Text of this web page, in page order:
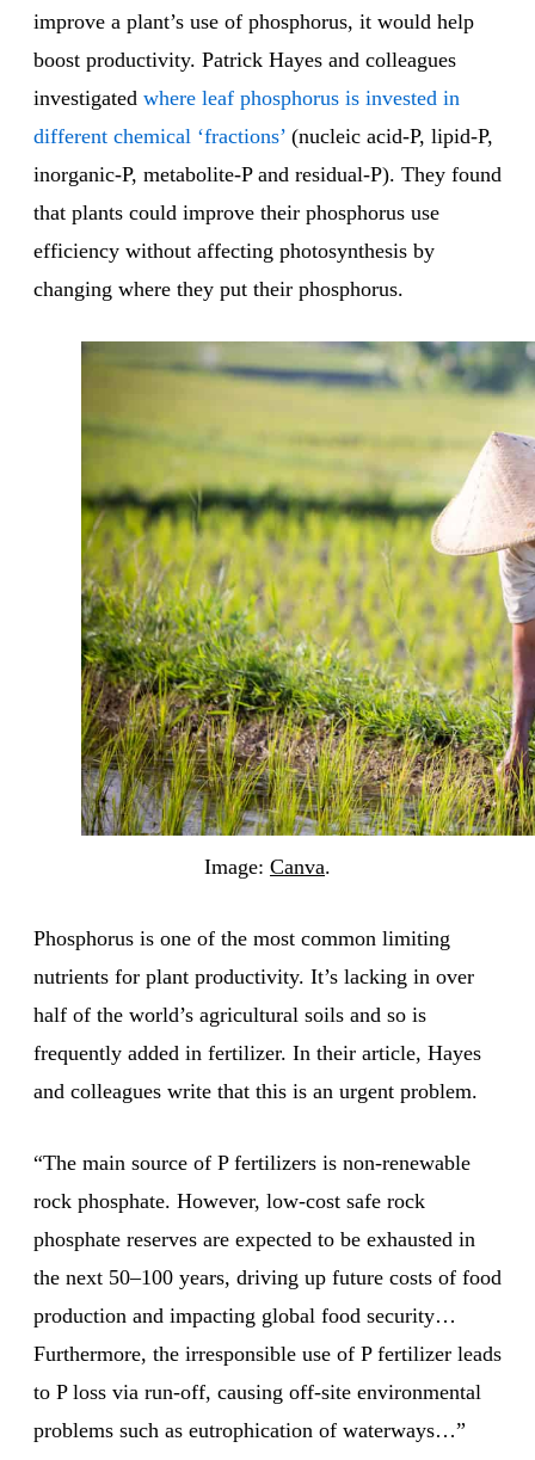
improve a plant’s use of phosphorus, it would help
boost productivity. Patrick Hayes and colleagues
investigated where leaf phosphorus is invested in
different chemical ‘fractions’ (nucleic acid-P, lipid-P,
inorganic-P, metabolite-P and residual-P). They found
that plants could improve their phosphorus use
efficiency without affecting photosynthesis by
changing where they put their phosphorus.
Image: Canva.
Phosphorus is one of the most common limiting
nutrients for plant productivity. It’s lacking in over
half of the world’s agricultural soils and so is
frequently added in fertilizer. In their article, Hayes
and colleagues write that this is an urgent problem.
“The main source of P fertilizers is non-renewable
rock phosphate. However, low-cost safe rock
phosphate reserves are expected to be exhausted in
the next 50–100 years, driving up future costs of food
production and impacting global food security…
Furthermore, the irresponsible use of P fertilizer leads
to P loss via run-off, causing off-site environmental
problems such as eutrophication of waterways…”